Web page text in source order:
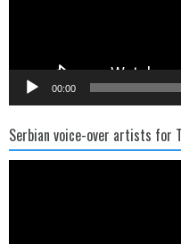
00:00
Serbian voice-over artists for
Video